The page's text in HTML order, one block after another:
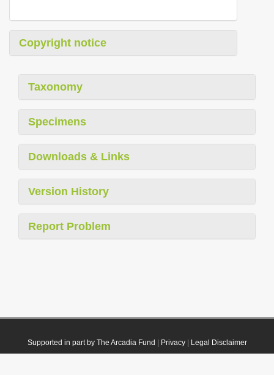
Copyright notice
Taxonomy
Specimens
Downloads & Links
Version History
Report Problem
Supported in part by The Arcadia Fund Privacy| Legal Disclaimer